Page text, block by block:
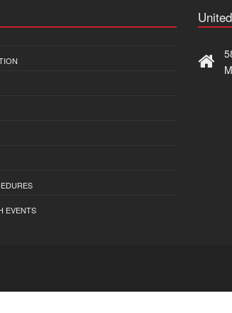
EVENTS